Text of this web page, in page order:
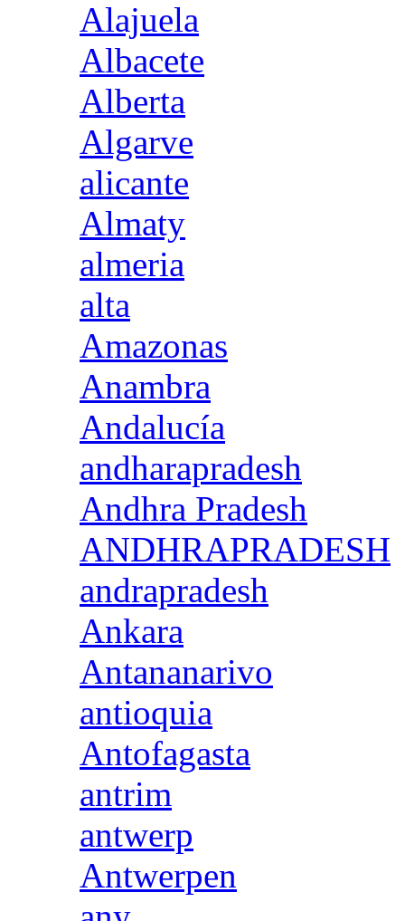
Alajuela
Albacete
Alberta
Algarve
alicante
Almaty
almeria
alta
Amazonas
Anambra
Andalucía
andharapradesh
Andhra Pradesh
ANDHRAPRADESH
andrapradesh
Ankara
Antananarivo
antioquia
Antofagasta
antrim
antwerp
Antwerpen